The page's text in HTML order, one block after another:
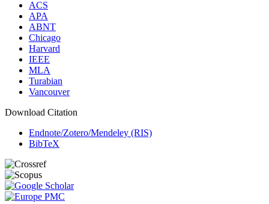
ACS
APA
ABNT
Chicago
Harvard
IEEE
MLA
Turabian
Vancouver
Download Citation
Endnote/Zotero/Mendeley (RIS)
BibTeX